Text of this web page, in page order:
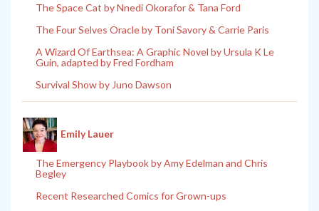
The Space Cat by Nnedi Okorafor & Tana Ford
The Four Selves Oracle by Toni Savory & Carrie Paris
A Wizard Of Earthsea: A Graphic Novel by Ursula K Le
Guin, adapted by Fred Fordham
Survival Show by Juno Dawson
Emily Lauer
The Emergency Playbook by Amy Edelman and Chris
Begley
Recent Researched Comics for Grown-ups